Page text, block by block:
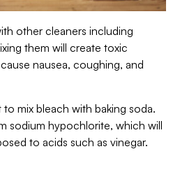
other cleaners including
them will create toxic
nausea, coughing, and
mix bleach with baking soda.
sodium hypochlorite, which will
to acids such as vinegar.